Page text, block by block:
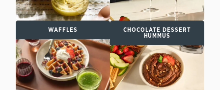
WAFFLES CHOCOLATE DESSERT
HUMMUS